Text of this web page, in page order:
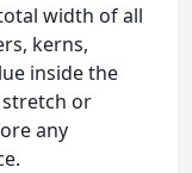
width of all
kerns,
inside the
or
any